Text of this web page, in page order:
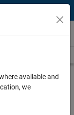
available and
we